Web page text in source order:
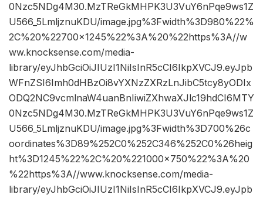
0Nzc5NDg4M30.MzTReGkMHPK3U3VuY6nPqe9ws1Z
U566_5LmljznuKDU/image.jpg%3Fwidth%3D980%22%
2C%20%22700×1245%22%3A%20%22https%3A//w
ww.knocksense.com/media-
library/eyJhbGciOiJIUzI1NiIsInR5cCI6IkpXVCJ9.eyJpb
WFnZSI6Imh0dHBzOi8vYXNzZXRzLnJibC5tcy8yODIx
ODQ2NC9vcmlnaW4uanBnIiwiZXhwaXJlc19hdCI6MTY
0Nzc5NDg4M30.MzTReGkMHPK3U3VuY6nPqe9ws1Z
U566_5LmljznuKDU/image.jpg%3Fwidth%3D700%26c
oordinates%3D89%252C0%252C346%252C0%26heig
ht%3D1245%22%2C%20%221000×750%22%3A%20
%22https%3A//www.knocksense.com/media-
library/eyJhbGciOiJIUzI1NiIsInR5cCI6IkpXVCJ9.eyJpb